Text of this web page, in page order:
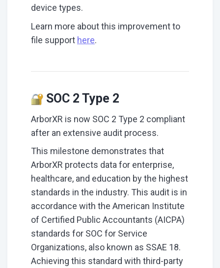
device types.
Learn more about this improvement to
file support here.
SOC 2 Type 2
ArborXR is now SOC 2 Type 2 compliant
after an extensive audit process.
This milestone demonstrates that
ArborXR protects data for enterprise,
healthcare, and education by the highest
standards in the industry. This audit is in
accordance with the American Institute
of Certified Public Accountants (AICPA)
standards for SOC for Service
Organizations, also known as SSAE 18.
Achieving this standard with third-party